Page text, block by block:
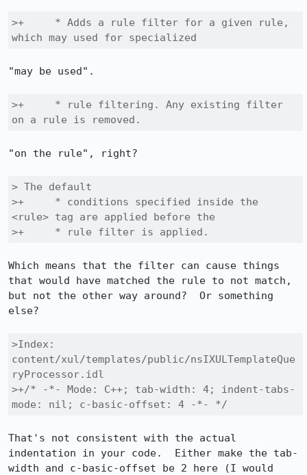
>+     * Adds a rule filter for a given rule,
which may used for specialized
"may be used".
>+     * rule filtering. Any existing filter
on a rule is removed.
"on the rule", right?
> The default
>+     * conditions specified inside the
<rule> tag are applied before the
>+     * rule filter is applied.
Which means that the filter can cause things
that would have matched the rule to not match,
but not the other way around?  Or something
else?
>Index:
content/xul/templates/public/nsIXULTemplateQue
ryProcessor.idl
>+/* -*- Mode: C++; tab-width: 4; indent-tabs-
mode: nil; c-basic-offset: 4 -*- */
That's not consistent with the actual
indentation in your code.  Either make the tab-
width and c-basic-offset be 2 here (I would